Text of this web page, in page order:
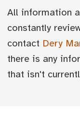
All information
constantly
contact Dery
there is any
that isn't